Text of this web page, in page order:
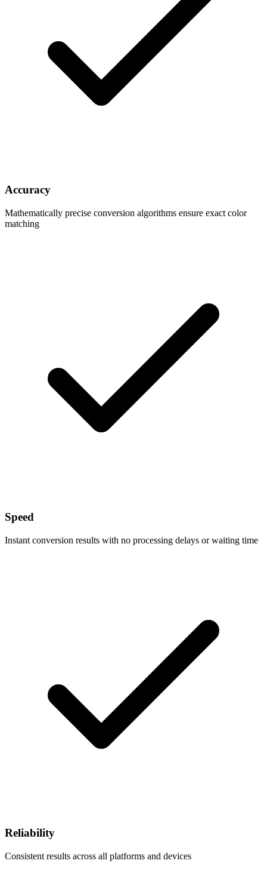
Accuracy
Mathematically precise conversion algorithms ensure exact color
matching
Speed
Instant conversion results with no processing delays or waiting time
Reliability
Consistent results across all platforms and devices